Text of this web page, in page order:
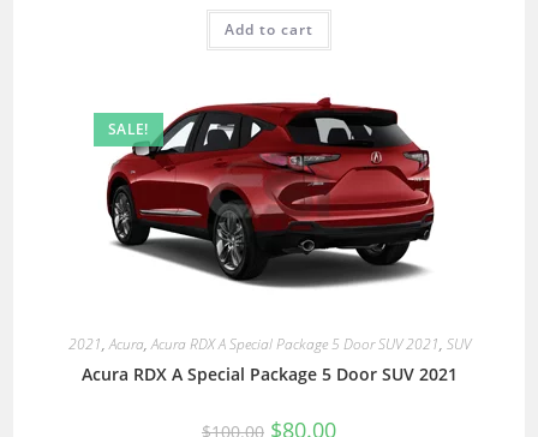
Add to cart
SALE!
2021,Acura,Acura RDX A Special Package 5 Door SUV 2021, SUV
Acura RDX A Special Package 5 Door SUV 2021
$100.00 $80.00